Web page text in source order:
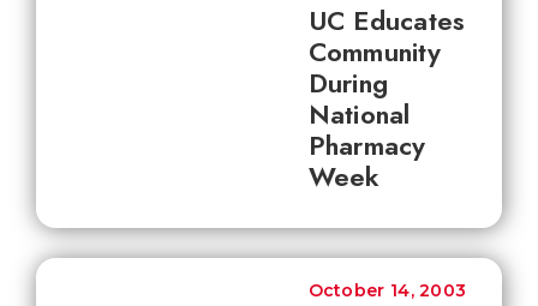
UC Educates
Community
During
National
Pharmacy
Week
October 14, 2003